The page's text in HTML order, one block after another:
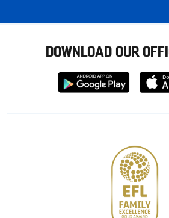
DOWNLOAD OUR
Download
from
from